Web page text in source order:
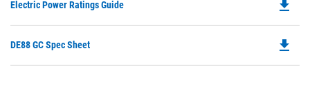
Electric Power Ratings Guide
a
file_download
DE88 GC Spec Sheet file_download